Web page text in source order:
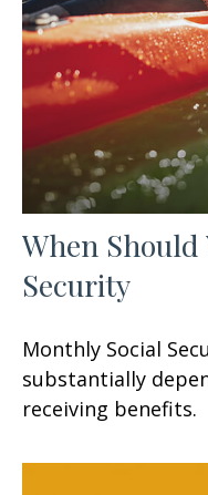
When Should
Security
Monthly Social
substantially
receiving benefits.